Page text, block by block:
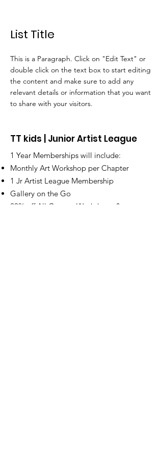
List Title
This is a Paragraph. Click on "Edit Text" or
double click on the text box to start editing
the content and make sure to add any
relevant details or information that you want
to share with your visitors.
TT kids | Junior Artist League
1 Year Memberships will include:
Monthly Art Workshop per Chapter
1 Jr Artist League Membership
Gallery on the Go
20% off All Camps, Workshops &